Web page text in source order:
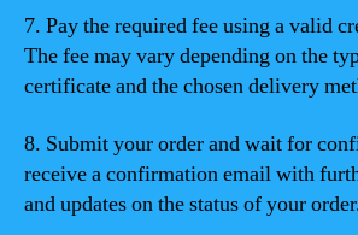
7. Pay the required fee using a valid
The fee may vary depending on the
certificate and the chosen delivery
8. Submit your order and wait for
receive a confirmation email with
and updates on the status of your